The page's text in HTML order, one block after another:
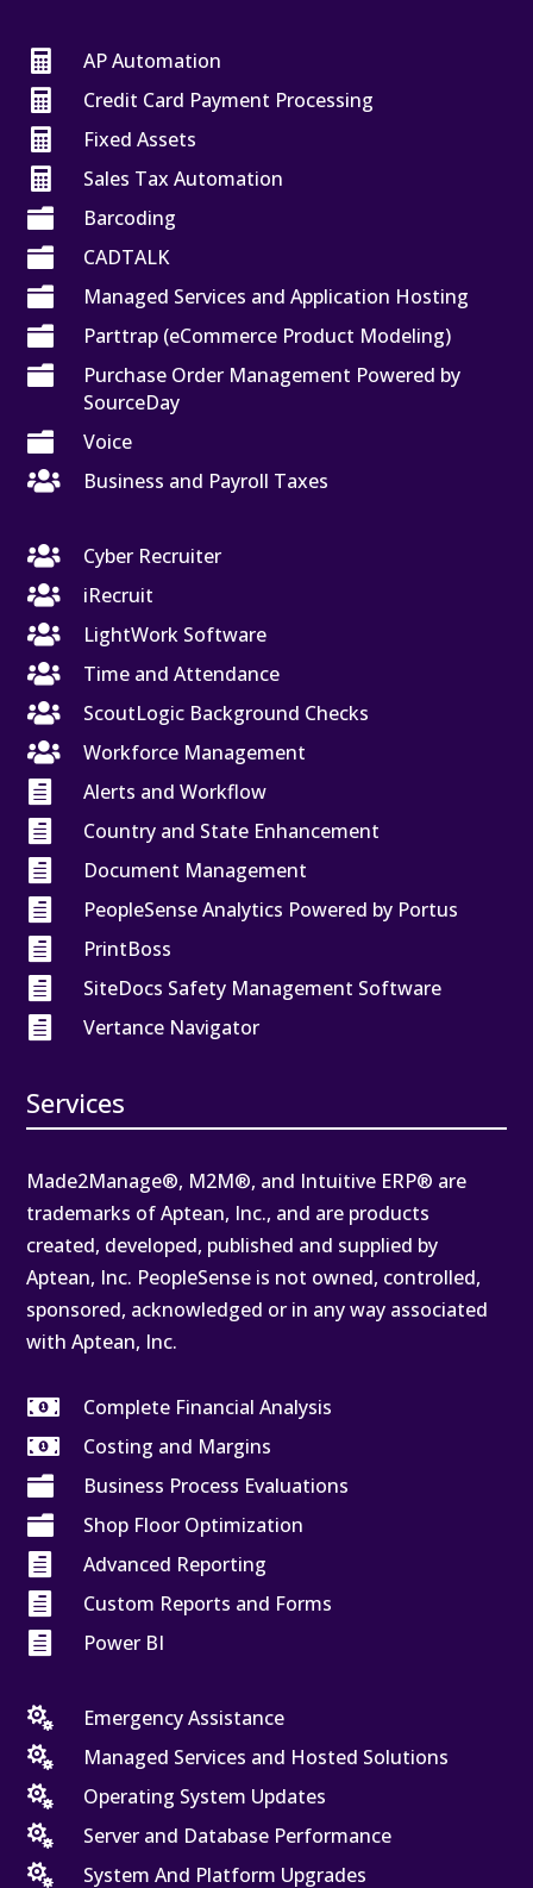

AP Automation

Credit Card Payment Processing

Fixed Assets

Sales Tax Automation

Barcoding

CADTALK

Managed Services and Application Hosting

Parttrap (eCommerce Product Modeling)

Purchase Order Management Powered by
SourceDay

Voice

Business and Payroll Taxes

Cyber Recruiter

iRecruit

LightWork Software

Time and Attendance

ScoutLogic Background Checks

Workforce Management

Alerts and Workflow

Country and State Enhancement

Document Management

PeopleSense Analytics Powered by Portus

PrintBoss

SiteDocs Safety Management Software

Vertance Navigator
Services
Made2Manage®, M2M®, and Intuitive ERP® are
trademarks of Aptean, Inc., and are products
created, developed, published and supplied by
Aptean, Inc. PeopleSense is not owned, controlled,
sponsored, acknowledged or in any way associated
with Aptean, Inc.

Complete Financial Analysis

Costing and Margins

Business Process Evaluations

Shop Floor Optimization

Advanced Reporting

Custom Reports and Forms

Power BI

Emergency Assistance

Managed Services and Hosted Solutions

Operating System Updates

Server and Database Performance

System And Platform Upgrades